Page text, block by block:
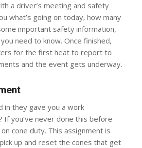
a driver’s meeting and safety
what’s going on today, how many
important safety information,
need to know. Once finished,
for the first heat to report to
and the event gets underway.
in they gave you a work
If you’ve never done this before
cone duty. This assignment is
up and reset the cones that get